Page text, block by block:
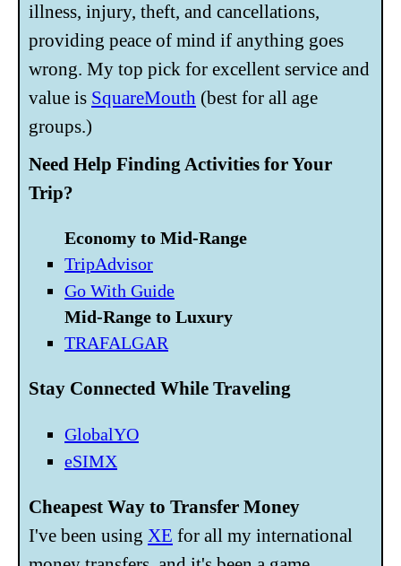
illness, injury, theft, and cancellations,
providing peace of mind if anything goes
wrong. My top pick for excellent service and
value is SquareMouth (best for all age
groups.)
Need Help Finding Activities for Your
Trip?
Economy to Mid-Range
TripAdvisor
Go With Guide
Mid-Range to Luxury
TRAFALGAR
Stay Connected While Traveling
GlobalYO
eSIMX
Cheapest Way to Transfer Money
I've been using XE for all my international